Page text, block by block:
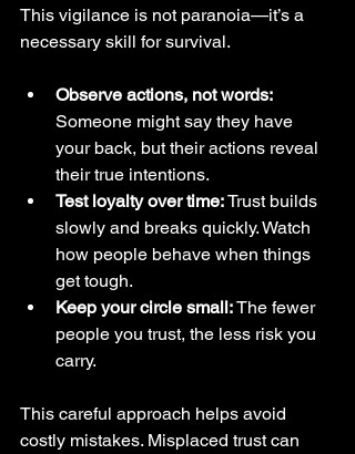
This vigilance is not paranoia—it’s a
necessary skill for survival.
Observe actions, not words:
Someone might say they have
your back, but their actions reveal
their true intentions.
Test loyalty over time: Trust builds
slowly and breaks quickly. Watch
how people behave when things
get tough.
Keep your circle small: The fewer
people you trust, the less risk you
carry.
This careful approach helps avoid
costly mistakes. Misplaced trust can